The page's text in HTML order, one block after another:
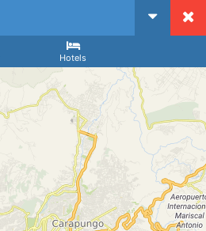
Hotels
Arrival